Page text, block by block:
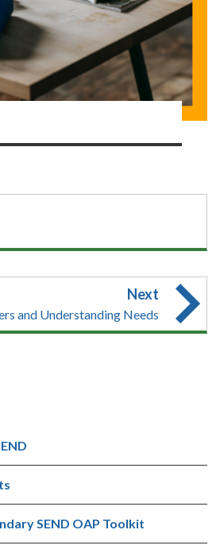
Next
and Understanding Needs
SEND OAP Toolkit